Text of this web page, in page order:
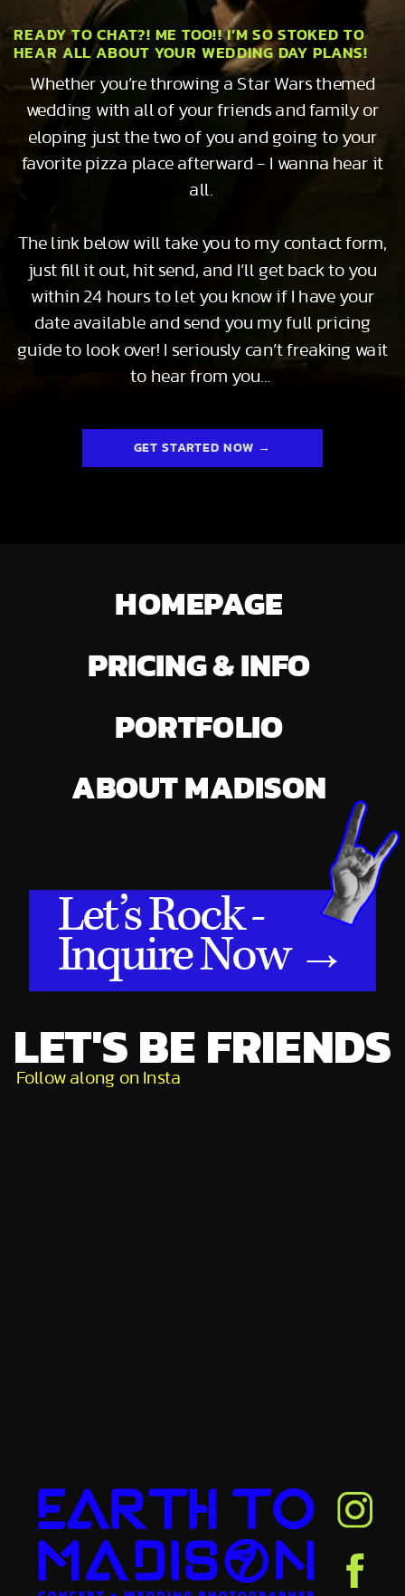
READY TO CHAT?! ME TOO!! I’M SO STOKED TO
HEAR ALL ABOUT YOUR WEDDING DAY PLANS!
Whether you’re throwing a Star Wars themed
wedding with all of your friends and family or
eloping just the two of you and going to your
favorite pizza place afterward - I wanna hear it
all.
The link below will take you to my contact form,
just fill it out, hit send, and I’ll get back to you
within 24 hours to let you know if I have your
date available and send you my full pricing
guide to look over! I seriously can’t freaking wait
to hear from you…
GET STARTED NOW →
LET'S BE FRIENDS
HOMEPAGE
ABOUT MADISON
PRICING & INFO
PORTFOLIO
Let’s Rock -
Inquire Now →
Follow along on Insta